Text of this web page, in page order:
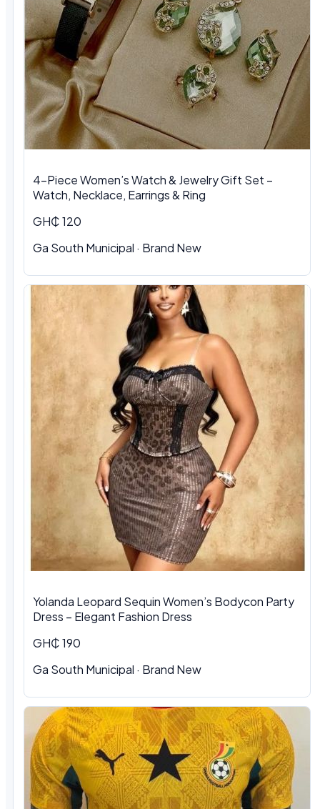
4-Piece Women’s Watch & Jewelry Gift Set –
Watch, Necklace, Earrings & Ring
GH₵ 120
Ga South Municipal · Brand New
Yolanda Leopard Sequin Women’s Bodycon Party
Dress – Elegant Fashion Dress
GH₵ 190
Ga South Municipal · Brand New